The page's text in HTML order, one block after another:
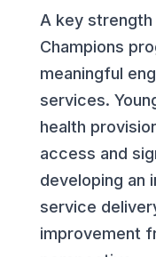
A key strength
Champions
meaningful
services.
health
access and
developing an
service
improvement